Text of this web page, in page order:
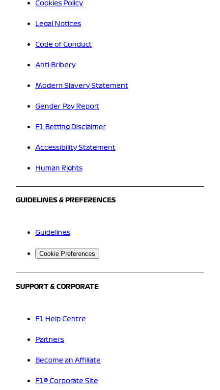
Cookies Policy
Legal Notices
Code of Conduct
Anti-Bribery
Modern Slavery Statement
Gender Pay Report
F1 Betting Disclaimer
Accessibility Statement
Human Rights
GUIDELINES & PREFERENCES
Guidelines
Cookie Preferences
SUPPORT & CORPORATE
F1 Help Centre
Partners
Become an Affiliate
F1® Corporate Site